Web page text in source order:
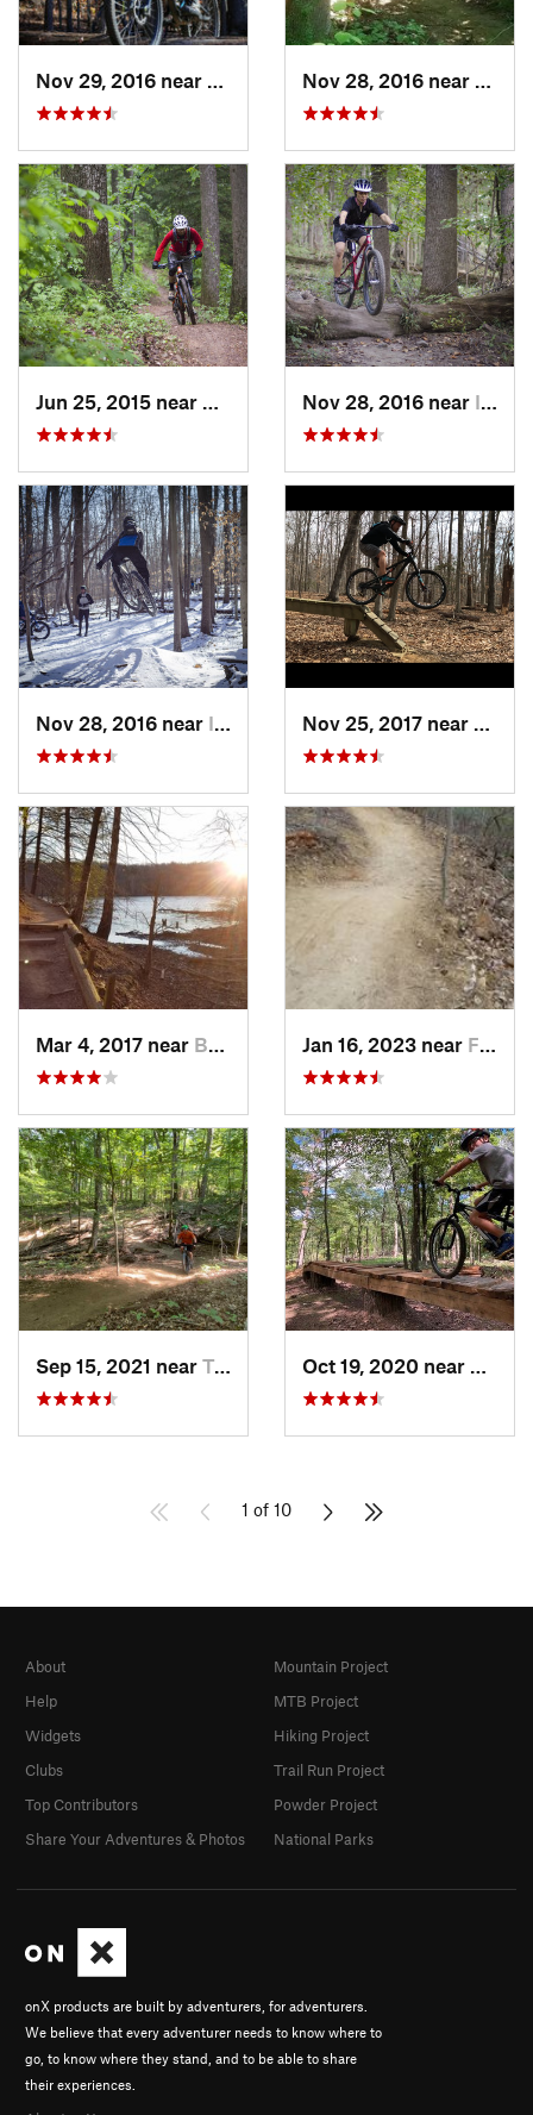
Fairland, MD
Emmitsburg, MDNov 28, 2016 near Ilchester, MD
Nov 28, 2016 near Ilchester, MD
Mar 4, 2017 near Buckhall, VA Jan 16, 2023 near Four Co…, MD
Sep 15, 2021 near Triangle, VA
1 of 10
onX products are built by adventurers, for adventurers.
We believe that every adventurer needs to know where to
go, to know where they stand, and to be able to share
their experiences.
About
Help
Widgets
Clubs
Top Contributors
Share Your Adventures & Photos
Mountain Project
MTB Project
Hiking Project
Trail Run Project
Powder Project
National Parks